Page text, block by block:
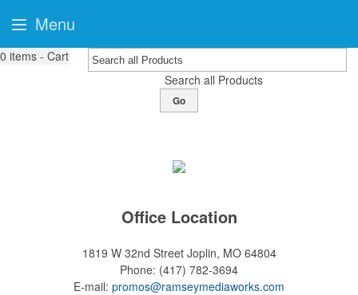
0 items - Cart
Search all Products
Go
Office Location
1819 W 32nd Street Joplin, MO 64804
Phone: (417) 782-3694
E-mail: promos@ramseymediaworks.com
Menu